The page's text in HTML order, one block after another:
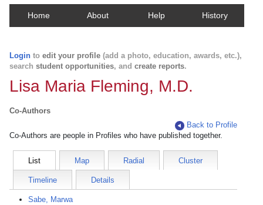
Home About Help History
Login to edit your profile (add a photo, education, awards, etc.),
search student opportunities, and create reports.
Lisa Maria Fleming, M.D.
Co-Authors
Back to Profile
Co-Authors are people in Profiles who have published together.
List Map Radial Cluster
Timeline Details
Sabe, Marwa